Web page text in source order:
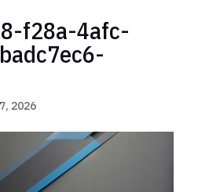
f28a-4afc-
2026